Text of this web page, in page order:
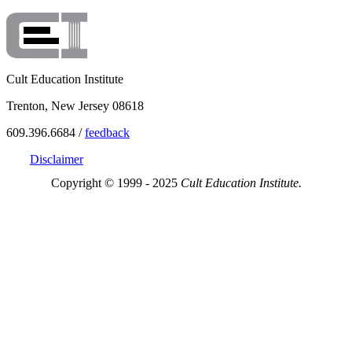
Cult Education Institute
Trenton, New Jersey 08618
609.396.6684 /feedback
Disclaimer
Copyright © 1999 - 2025 Cult Education Institute.